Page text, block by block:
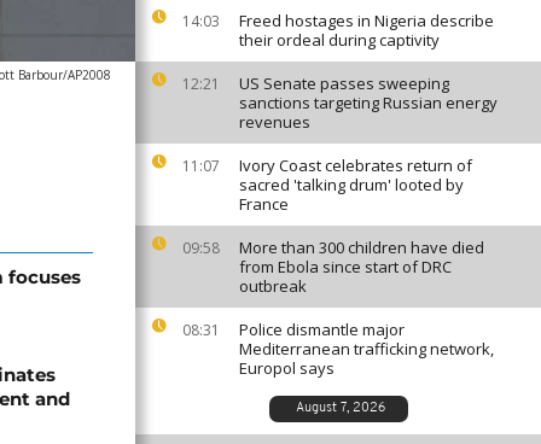
14:03
Freed hostages in Nigeria describe
their ordeal during captivity
12:21
US Senate passes sweeping
sanctions targeting Russian energy
revenues
11:07
Ivory Coast celebrates return of
sacred 'talking drum' looted by
France
09:58
More than 300 children have died
from Ebola since start of DRC
outbreak
08:31
Police dismantle major
Mediterranean trafficking network,
Europol says
August 7, 2026
Barbour/AP2008
focuses
and